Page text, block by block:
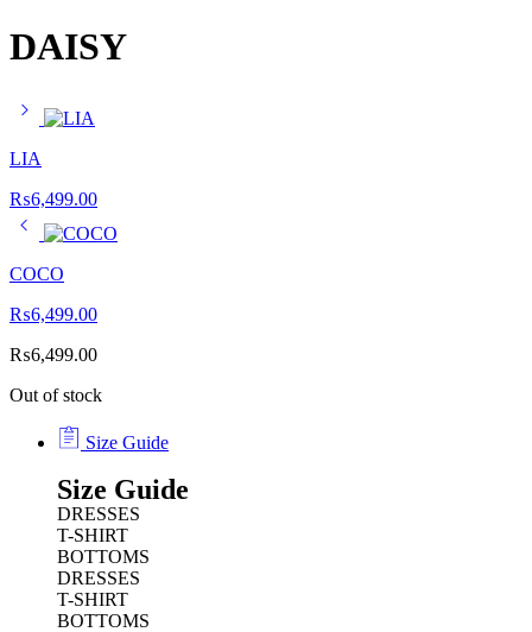
DAISY
LIA
₨6,499.00
COCO
₨6,499.00
₨6,499.00
Out of stock
Size Guide
Size Guide
DRESSES
T-SHIRT
BOTTOMS
DRESSES
T-SHIRT
BOTTOMS